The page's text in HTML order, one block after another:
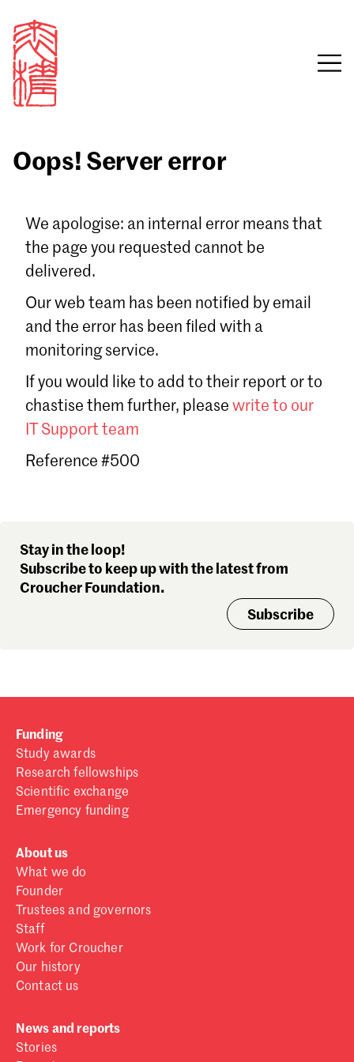
Email
Sign in
Forgot password?
Don't have a Croucher account?
Oops! Server error
We apologise: an internal error means that
the page you requested cannot be
delivered.
Our web team has been notified by email
and the error has been filed with a
monitoring service.
If you would like to add to their report or to
chastise them further, please write to our
IT Support team
Reference #500
Stay in the loop!
Subscribe to keep up with the latest from
Croucher Foundation.
Subscribe
Funding
Study awards
Research fellowships
Scientific exchange
Emergency funding
About us
What we do
Founder
Trustees and governors
Staff
Work for Croucher
Our history
Contact us
News and reports
Stories